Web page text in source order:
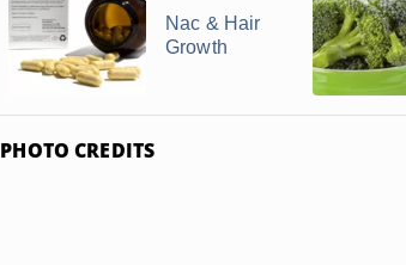
Nac & Hair
Growth
PHOTO CREDITS